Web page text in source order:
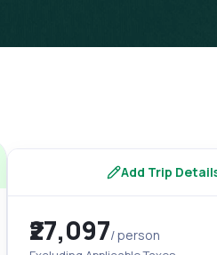
Add Trip
₹27,097/ person